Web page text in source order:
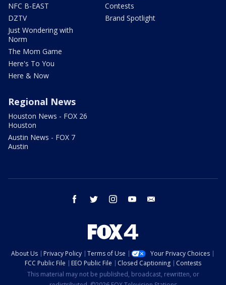
NFC B-EAST
DZTV
Just Wondering with
Norm
The Mom Game
Here's To You
Here & Now
Contests
Brand Spotlight
Regional News
Houston News - FOX 26
Houston
Austin News - FOX 7
Austin
facebook twitter instagram youtube
About Us Privacy Policy Terms of Use
Your Privacy Choices
FCC Public File
EEO Public File Closed Captioning
Contests
This material may not be published, broadcast, rewritten, or